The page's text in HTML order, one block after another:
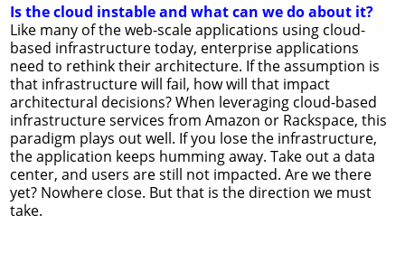
Is the cloud instable and what can we do about it?
Like many of the web-scale applications using cloud-
based infrastructure today, enterprise applications
need to rethink their architecture. If the assumption is
that infrastructure will fail, how will that impact
architectural decisions? When leveraging cloud-based
infrastructure services from Amazon or Rackspace, this
paradigm plays out well. If you lose the infrastructure,
the application keeps humming away. Take out a data
center, and users are still not impacted. Are we there
yet? Nowhere close. But that is the direction we must
take.